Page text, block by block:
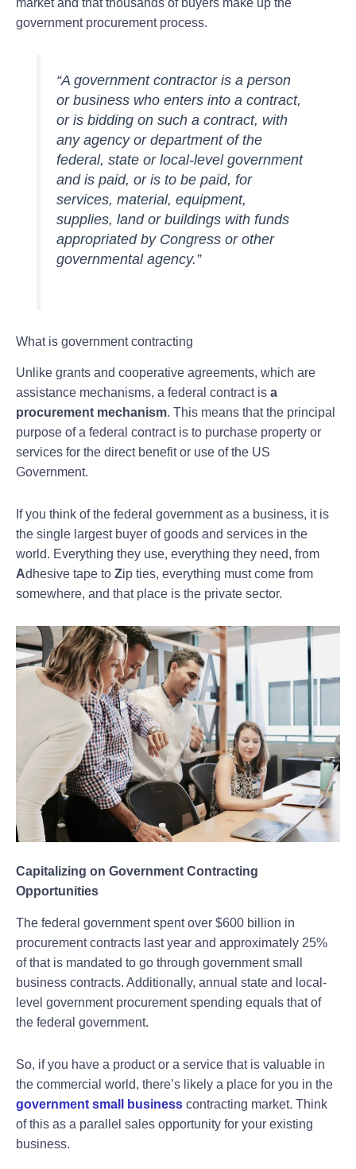
market and that thousands of buyers make up the
government procurement process.
“A government contractor is a person
or business who enters into a contract,
or is bidding on such a contract, with
any agency or department of the
federal, state or local-level government
and is paid, or is to be paid, for
services, material, equipment,
supplies, land or buildings with funds
appropriated by Congress or other
governmental agency.”
What is government contracting
Unlike grants and cooperative agreements, which are
assistance mechanisms, a federal contract is a
procurement mechanism. This means that the principal
purpose of a federal contract is to purchase property or
services for the direct benefit or use of the US
Government.
If you think of the federal government as a business, it is
the single largest buyer of goods and services in the
world. Everything they use, everything they need, from
Adhesive tape to Zip ties, everything must come from
somewhere, and that place is the private sector.
Capitalizing on Government Contracting
Opportunities
The federal government spent over $600 billion in
procurement contracts last year and approximately 25%
of that is mandated to go through government small
business contracts. Additionally, annual state and local-
level government procurement spending equals that of
the federal government.
So, if you have a product or a service that is valuable in
the commercial world, there’s likely a place for you in the
government small business contracting market. Think
of this as a parallel sales opportunity for your existing
business.